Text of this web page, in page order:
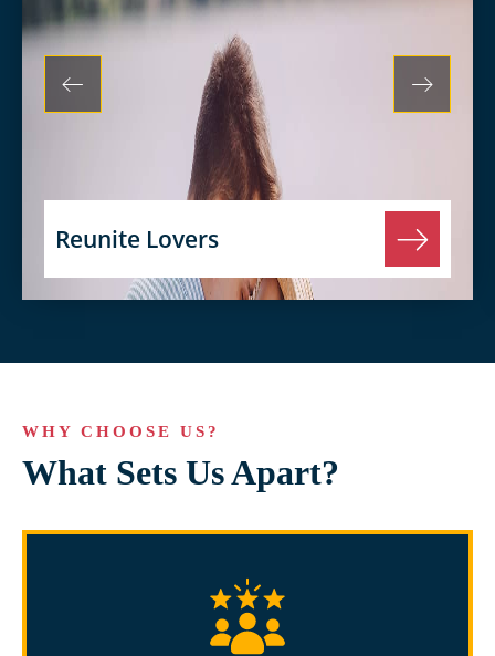
Reunite Lovers
WHY CHOOSE US?
What Sets Us Apart?